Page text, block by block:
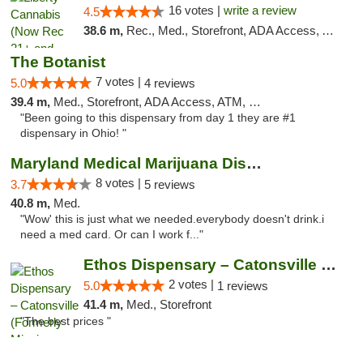
4.5 16 votes | write a review
38.6 m, Rec., Med., Storefront, ADA Access, ATM, Pickup
The Botanist
5.0 7 votes | 4 reviews
39.4 m, Med., Storefront, ADA Access, ATM, Debit Card
"Been going to this dispensary from day 1 they are #1
dispensary in Ohio! "
Maryland Medical Marijuana Dispensaries
3.7 8 votes | 5 reviews
40.8 m, Med.
"Wow' this is just what we needed.everybody doesn't drink.i
need a med card. Or can I work f..."
Ethos Dispensary – Catonsville (Formerly M...
5.0 2 votes | 1 reviews
41.4 m, Med., Storefront
"The best prices "